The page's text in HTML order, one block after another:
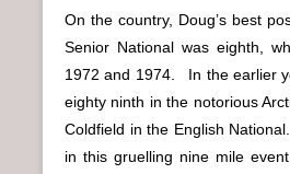
On the country, Doug’s best
Senior National was eighth,
1972 and 1974. In the earlier
eighty ninth in the notorious
Coldfield in the English
in this gruelling nine mile